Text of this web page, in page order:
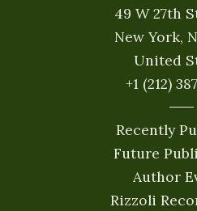
49 W 27th
New York,
United
+1 (212)
Recently
Future
Author
Rizzoli